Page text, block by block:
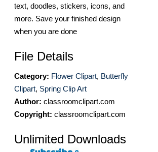
text, doodles, stickers, icons, and
more. Save your finished design
when you are done
File Details
Category: Flower Clipart, Butterfly
Clipart, Spring Clip Art
Author: classroomclipart.com
Copyright: classroomclipart.com
Unlimited Downloads